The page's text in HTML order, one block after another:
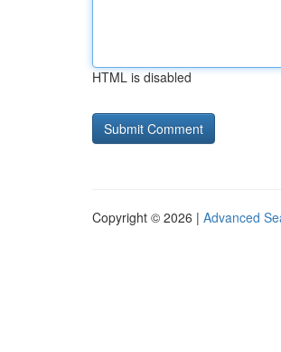
HTML is disabled
Copyright © 2026 | Advanced